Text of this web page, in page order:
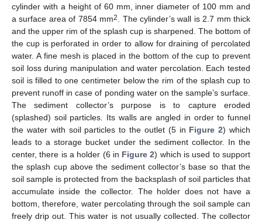
cylinder with a height of 60 mm, inner diameter of 100 mm and
a surface area of 7854 mm2. The cylinder’s wall is 2.7 mm thick
and the upper rim of the splash cup is sharpened. The bottom of
the cup is perforated in order to allow for draining of percolated
water. A fine mesh is placed in the bottom of the cup to prevent
soil loss during manipulation and water percolation. Each tested
soil is filled to one centimeter below the rim of the splash cup to
prevent runoff in case of ponding water on the sample’s surface.
The sediment collector’s purpose is to capture eroded
(splashed) soil particles. Its walls are angled in order to funnel
the water with soil particles to the outlet (5 in Figure 2) which
leads to a storage bucket under the sediment collector. In the
center, there is a holder (6 in Figure 2) which is used to support
the splash cup above the sediment collector’s base so that the
soil sample is protected from the backsplash of soil particles that
accumulate inside the collector. The holder does not have a
bottom, therefore, water percolating through the soil sample can
freely drip out. This water is not usually collected. The collector